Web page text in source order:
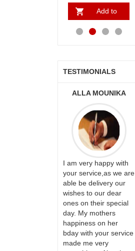
Add to
Cart
TESTIMONIALS
ALLA MOUNIKA
I am very happy with
your service,as we are
able be delivery our
wishes to our dear
ones on their special
day. My mothers
happiness on her
bday with your service
made me very